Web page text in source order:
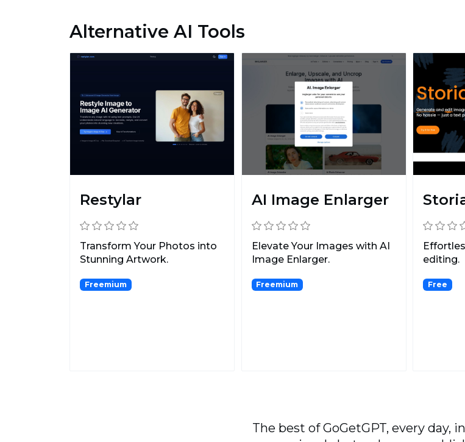
Alternative AI Tools
Restylar
Transform Your Photos into
Stunning Artwork.
Freemium
AI Image Enlarger
Elevate Your Images with AI
Image Enlarger.
Freemium
editing.
Free
The best of GoGetGPT, every day,